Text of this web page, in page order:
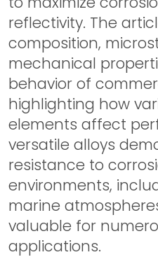
reflectivity. The
composition,
mechanical
behavior of
highlighting how
elements affect
versatile alloys
resistance to
environments,
marine
valuable for
applications.